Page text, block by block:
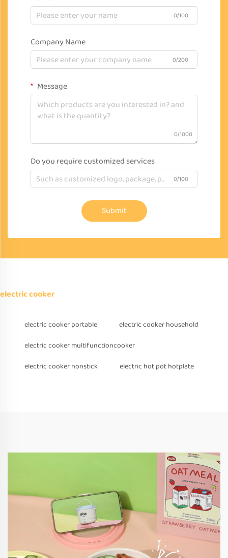
0/100
Company Name
0/200
Message
0/1000
Do you require customized services
0/100
Submit
electric cooker
electric cooker portable
electric cooker household
electric cooker multifunctioncooker
electric cooker nonstick
electric hot pot hotplate